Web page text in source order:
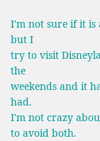
I'm not sure if it is
but I
try to visit
the
weekends and it
had.
I'm not crazy
to avoid both.